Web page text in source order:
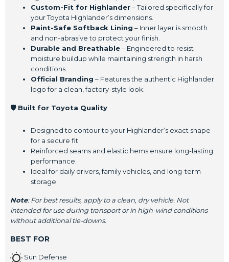
Custom-Fit for Highlander– Tailored specifically for
your Toyota Highlander’s dimensions.
Paint-Safe Softback Lining – Inner layer is smooth
and non-abrasive to protect your finish.
Durable and Breathable– Engineered to resist
moisture buildup while maintaining strength in harsh
conditions.
Official Branding – Features the authentic Highlander
logo for a clean, factory-style look.
🛡️ Built for Toyota Quality
Designed to contour to your Highlander’s exact shape
for a secure fit.
Reinforced seams and elastic hems ensure long-lasting
performance.
Ideal for daily drivers, family vehicles, and long-term
storage.
Note: For best results, apply to a clean, dry vehicle. Not
intended for use during transport or in high-wind conditions
without additional tie-downs.
BEST FOR
Sun Defense